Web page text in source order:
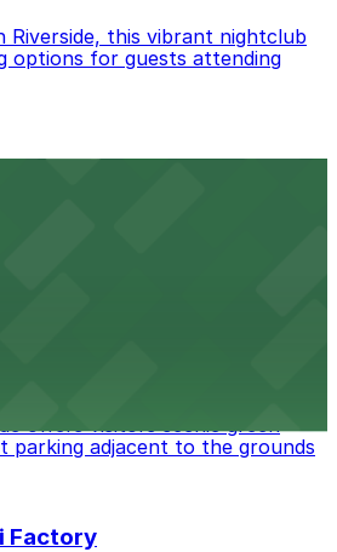
Riverside, this vibrant nightclub
options for guests attending
parking adjacent to the grounds
Factory